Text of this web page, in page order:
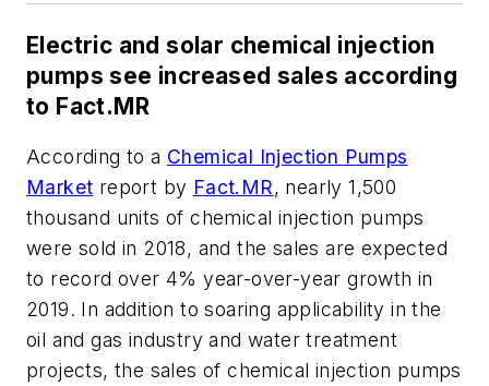
Electric and solar chemical injection
pumps see increased sales according
to Fact.MR
According to a Chemical Injection Pumps
Market report by Fact.MR, nearly 1,500
thousand units of chemical injection pumps
were sold in 2018, and the sales are expected
to record over 4% year-over-year growth in
2019. In addition to soaring applicability in the
oil and gas industry and water treatment
projects, the sales of chemical injection pumps